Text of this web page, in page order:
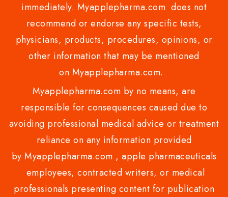
immediately. Myapplepharma.com does not
recommend or endorse any specific tests,
physicians, products, procedures, opinions, or
other information that may be mentioned
on Myapplepharma.com.
Myapplepharma.com by no means, are
responsible for consequences caused due to
avoiding professional medical advice or treatment
reliance on any information provided
by Myapplepharma.com , apple pharmaceuticals
employees, contracted writers, or medical
professionals presenting content for publication